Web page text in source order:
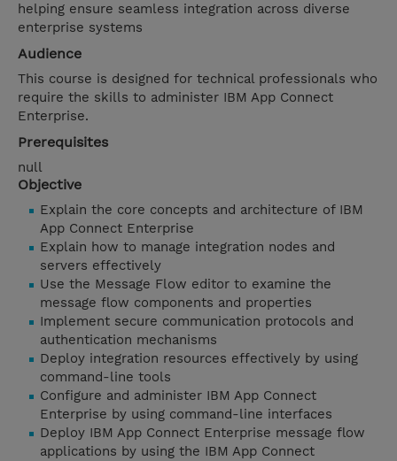
helping ensure seamless integration across diverse
enterprise systems
Audience
This course is designed for technical professionals who
require the skills to administer IBM App Connect
Enterprise.
Prerequisites
null
Objective
Explain the core concepts and architecture of IBM
App Connect Enterprise
Explain how to manage integration nodes and
servers effectively
Use the Message Flow editor to examine the
message flow components and properties
Implement secure communication protocols and
authentication mechanisms
Deploy integration resources effectively by using
command-line tools
Configure and administer IBM App Connect
Enterprise by using command-line interfaces
Deploy IBM App Connect Enterprise message flow
applications by using the IBM App Connect